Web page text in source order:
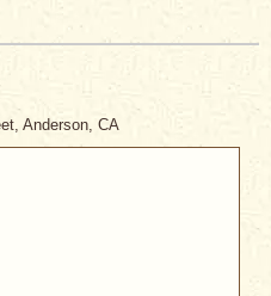
Anderson, CA